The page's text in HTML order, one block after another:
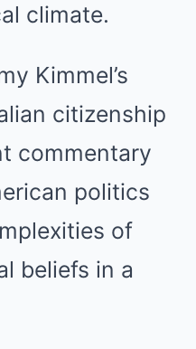
climate.
Kimmel’s
citizenship
commentary
politics
of
beliefs in a